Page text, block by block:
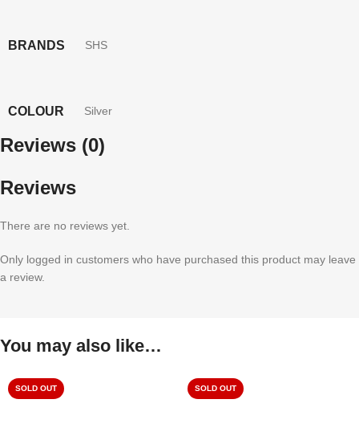
BRANDS SHS
COLOUR Silver
Reviews (0)
Reviews
There are no reviews yet.
Only logged in customers who have purchased this product may leave
a review.
You may also like…
SOLD OUT SOLD OUT